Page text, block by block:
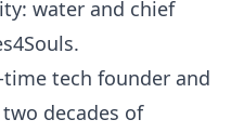
water and chief
time tech founder and
decades of